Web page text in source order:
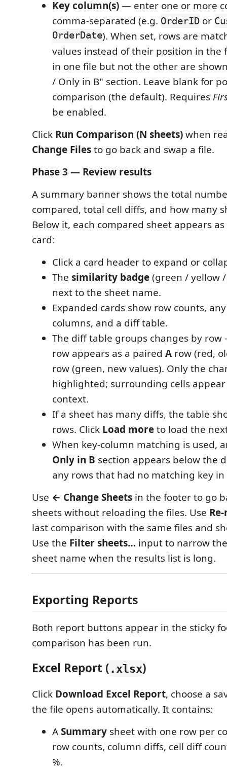
Key column(s)— enter one or more
comma-separated (e.g. OrderID or
OrderDate). When set, rows are
values instead of their position in the
in one file but not the other are
/ Only in B" section. Leave blank for
comparison (the default). Requires
be enabled.
Click Run Comparison (N sheets)when
Change Filesto go back and swap a file.
Phase 3 — Review results
A summary banner shows the total
compared, total cell diffs, and how many
Below it, each compared sheet appears
card:
Click a card header to expand or
The similarity badge(green / yellow
next to the sheet name.
Expanded cards show row counts,
columns, and a diff table.
The diff table groups changes by
row appears as a paired A row (red,
row (green, new values). Only the
highlighted; surrounding cells
context.
If a sheet has many diffs, the table
rows. Click Load moreto load the
When key-column matching is used,
Only in B section appears below the
any rows that had no matching key
Use ← Change Sheets in the footer to go
sheets without reloading the files. Use
last comparison with the same files and
Use the Filter sheets… input to narrow
sheet name when the results list is long.
Exporting Reports
Both report buttons appear in the sticky
comparison has been run.
Excel Report (.xlsx)
Click Download Excel Report, choose a
the file opens automatically. It contains:
ASummary sheet with one row per
row counts, column diffs, cell diff
%.